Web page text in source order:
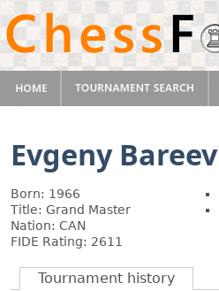
Evgeny Bareev
Born: 1966
Title: Grand Master
Nation: CAN
FIDE Rating: 2611
Tournament history